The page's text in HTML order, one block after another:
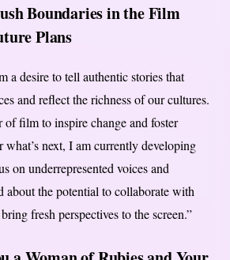
Boundaries in the Film
Plans
a desire to tell authentic stories that
and reflect the richness of our cultures.
of film to inspire change and foster
next, I am currently developing
on underrepresented voices and
about the potential to collaborate with
fresh perspectives to the screen.”